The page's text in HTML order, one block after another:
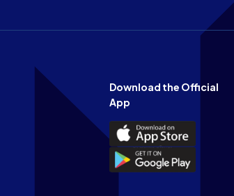
Download the Official
App
Download
the
Official
App
Download
the